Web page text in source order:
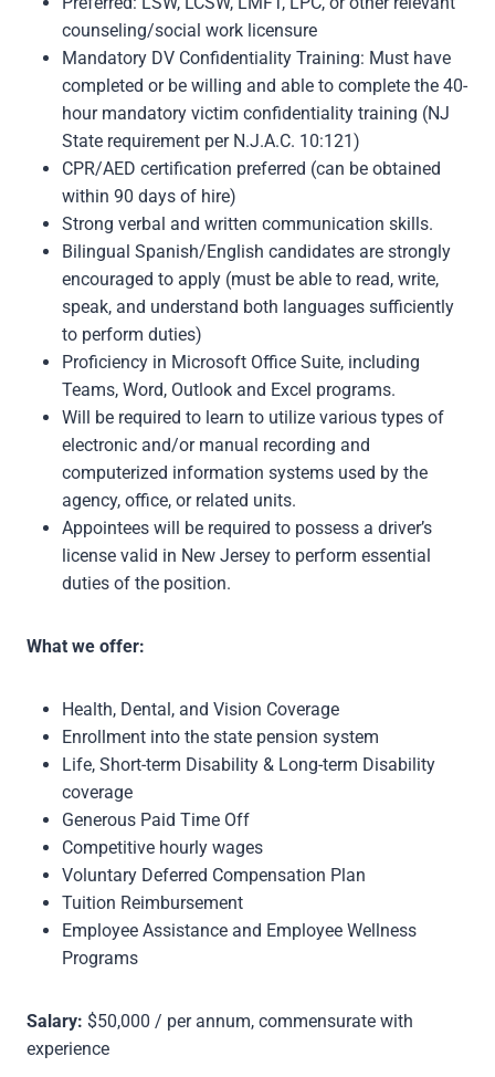
counseling/social work licensure
Mandatory DV Confidentiality Training: Must have
completed or be willing and able to complete the 40-
hour mandatory victim confidentiality training (NJ
State requirement per N.J.A.C. 10:121)
CPR/AED certification preferred (can be obtained
within 90 days of hire)
Strong verbal and written communication skills.
Bilingual Spanish/English candidates are strongly
encouraged to apply (must be able to read, write,
speak, and understand both languages sufficiently
to perform duties)
Proficiency in Microsoft Office Suite, including
Teams, Word, Outlook and Excel programs.
Will be required to learn to utilize various types of
electronic and/or manual recording and
computerized information systems used by the
agency, office, or related units.
Appointees will be required to possess a driver’s
license valid in New Jersey to perform essential
duties of the position.
What we offer:
Health, Dental, and Vision Coverage
Enrollment into the state pension system
Life, Short-term Disability & Long-term Disability
coverage
Generous Paid Time Off
Competitive hourly wages
Voluntary Deferred Compensation Plan
Tuition Reimbursement
Employee Assistance and Employee Wellness
Programs
Salary: $50,000 / per annum, commensurate with
experience